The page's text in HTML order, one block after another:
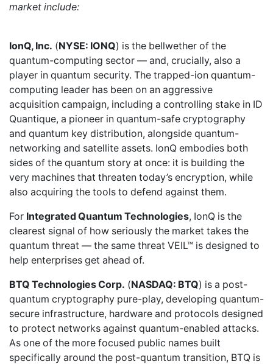
market include:
IonQ, Inc. (NYSE: IONQ) is the bellwether of the
quantum-computing sector — and, crucially, also a
player in quantum security. The trapped-ion quantum-
computing leader has been on an aggressive
acquisition campaign, including a controlling stake in ID
Quantique, a pioneer in quantum-safe cryptography
and quantum key distribution, alongside quantum-
networking and satellite assets. IonQ embodies both
sides of the quantum story at once: it is building the
very machines that threaten today’s encryption, while
also acquiring the tools to defend against them.
For Integrated Quantum Technologies, IonQ is the
clearest signal of how seriously the market takes the
quantum threat — the same threat VEIL™ is designed to
help enterprises get ahead of.
BTQ Technologies Corp. (NASDAQ: BTQ) is a post-
quantum cryptography pure-play, developing quantum-
secure infrastructure, hardware and protocols designed
to protect networks against quantum-enabled attacks.
As one of the more focused public names built
specifically around the post-quantum transition, BTQ is